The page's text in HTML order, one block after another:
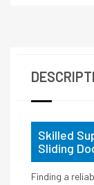
Skilled
Sliding
Finding a